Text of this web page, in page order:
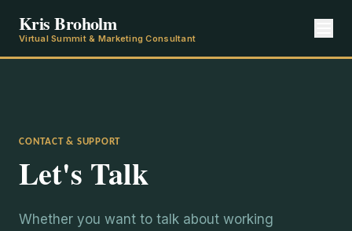
Kris Broholm
Virtual Summit & Marketing Consultant
CONTACT & SUPPORT
Let's Talk
Whether you want to talk about working